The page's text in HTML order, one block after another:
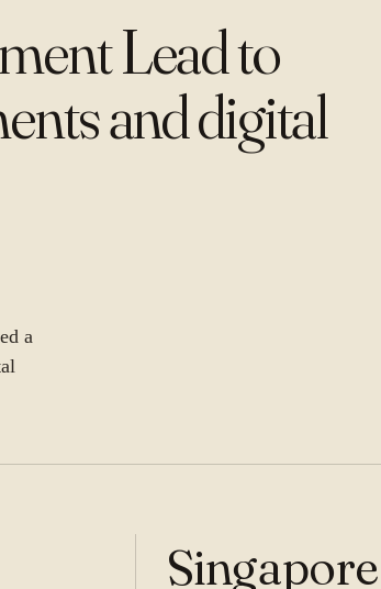
Lead to
and digital
a